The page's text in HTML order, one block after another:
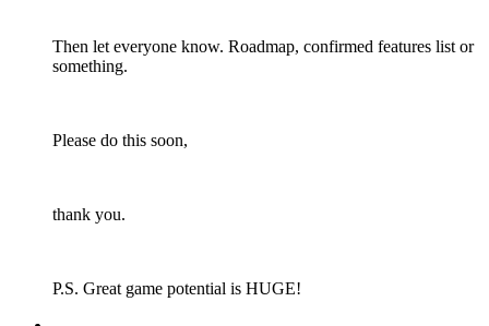
Then let everyone know. Roadmap, confirmed features list or
something.
Please do this soon,
thank you.
P.S. Great game potential is HUGE!